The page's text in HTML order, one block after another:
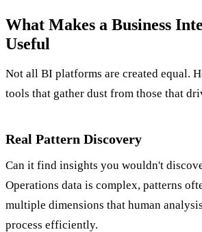
What Makes a Business
Useful
Not all BI platforms are created equal.
tools that gather dust from those that
Real Pattern Discovery
Can it find insights you wouldn't
Operations data is complex, patterns
multiple dimensions that human
process efficiently.